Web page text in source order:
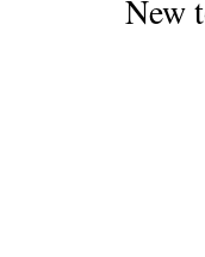
New